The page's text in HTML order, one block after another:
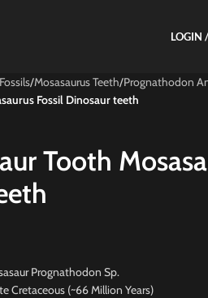
LOGIN
/Mosasaurus Teeth/Prognathodon
Fossil Dinosaur teeth
Tooth
Prognathodon Sp.
(~66 Million Years)